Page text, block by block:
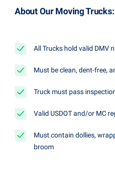
About Our Moving Trucks:
All Trucks hold valid DMV
Must be clean, dent-free,
Truck must pass
Valid USDOT and/or MC
Must contain dollies,
broom